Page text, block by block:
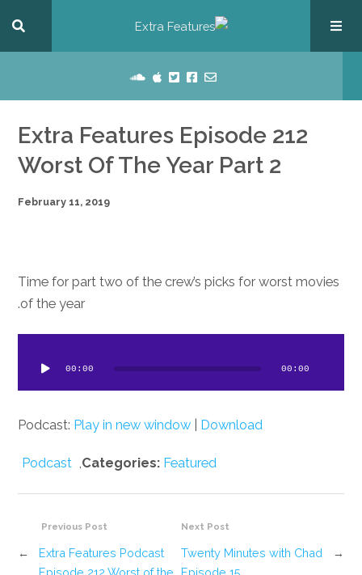
Extra Features Episode 212
Worst Of The Year Part 2
February 11, 2019
Time for part two of the crew’s picks for worst movies
of the year.
00:00 00:00
Podcast: Play in new window Download
Categories: Featured
Podcast
Previous Post
Extra Features Podcast
Episode 212 Worst of the
←
Next Post
→
Twenty Minutes with Chad
Episode 15